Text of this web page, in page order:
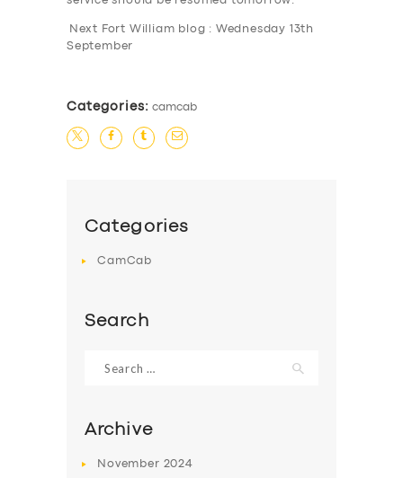
Next Fort William blog : Wednesday 13th
September
Categories: camcab
Categories
CamCab
Search
for:
Archive
November 2024